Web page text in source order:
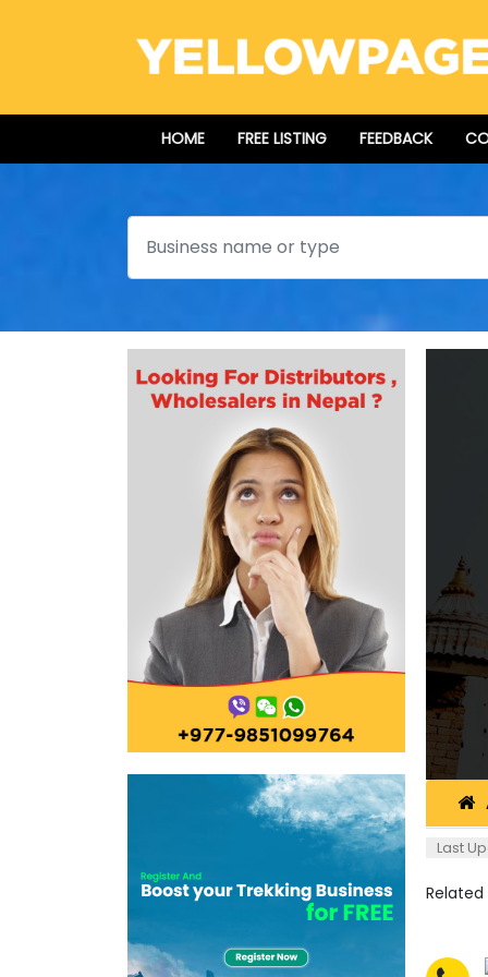
HOME FREE LISTING FEEDBACK
Search
Last